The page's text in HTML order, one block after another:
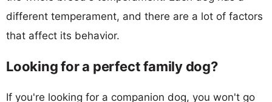
different temperament, and there are a lot of factors
that affect its behavior.
Looking for a perfect family dog?
If you're looking for a companion dog, you won't go